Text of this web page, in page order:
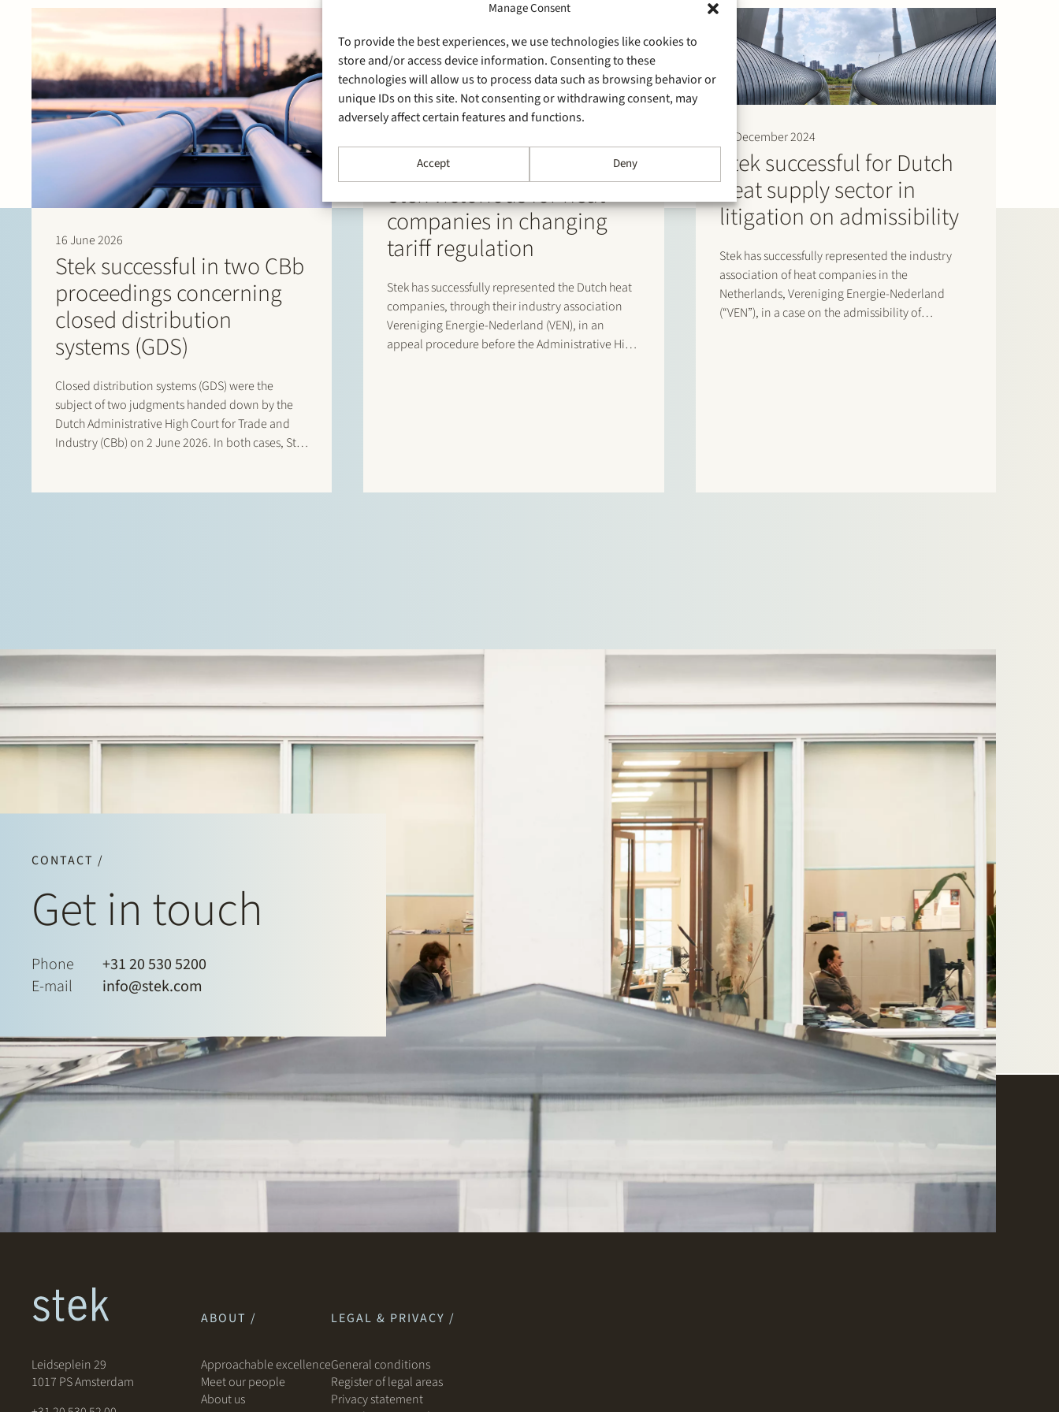
Manage Consent
To provide the best experiences, we use technologies like cookies to
store and/or access device information. Consenting to these
technologies will allow us to process data such as browsing behavior or
unique IDs on this site. Not consenting or withdrawing consent, may
adversely affect certain features and functions.
Accept Deny
16 June 2026
Stek successful in two CBb
proceedings concerning
closed distribution
systems (GDS)
Closed distribution systems (GDS) were the
subject of two judgments handed down by the
Dutch Administrative High Court for Trade and
Industry (CBb) on 2 June 2026. In both cases, Stek
20 April 2026
Stek victorious for heat
companies in changing
tariff regulation
Stek has successfully represented the Dutch heat
companies, through their industry association
Vereniging Energie-Nederland (VEN), in an
appeal procedure before the Administrative High
19 December 2024
Stek successful for Dutch
heat supply sector in
litigation on admissibility
Stek has successfully represented the industry
association of heat companies in the
Netherlands, Vereniging Energie-Nederland
(“VEN”), in a case on the admissibility of
CONTACT /
Get in touch
Phone
+31 20 530 5200
E-mail
info@stek.com
Leidseplein 29
1017 PS Amsterdam
ABOUT /
Approachable excellence
Meet our people
About us
LEGAL & PRIVACY /
General conditions
Register of legal areas
Privacy statement